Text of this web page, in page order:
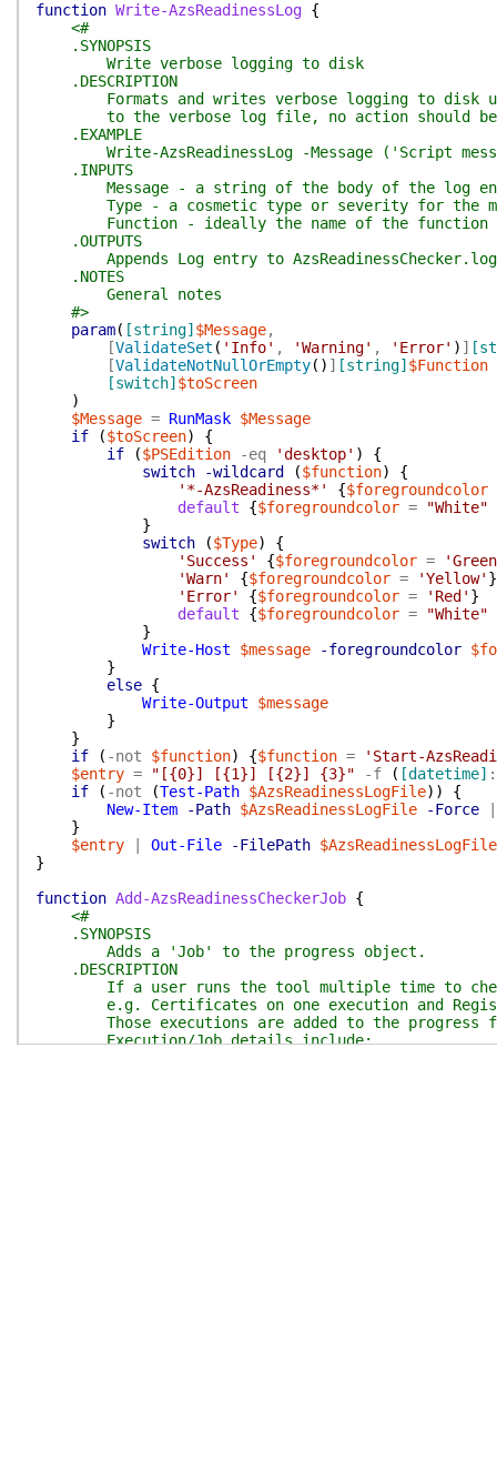
function Write-AzsReadinessLog {
<#
.SYNOPSIS
Write verbose logging to disk
.DESCRIPTION
Formats and writes verbose logging to disk
to the verbose log file, no action should be
.EXAMPLE
Write-AzsReadinessLog -Message ('Script
.INPUTS
Message - a string of the body of the log
Type - a cosmetic type or severity for the
Function - ideally the name of the function
.OUTPUTS
Appends Log entry to
.NOTES
General notes
#>
param( [string] $Message,
[ValidateSet ( 'Info' , 'Warning' , 'Error' ) ]
[ValidateNotNullOrEmpty( ) ] [string] $Function
[switch] $toScreen
)
$Message = RunMask $Message
if
($toScreen)
{
if
($PSEdition -eq 'desktop' )
{
switch
-wildcard ($function)
{
'*-AzsReadiness*'
{$foregroundcolor
default
{$foregroundcolor =
"White"
}
switch
($Type)
{
'Success'
{$foregroundcolor =
'Warn'
{$foregroundcolor = 'Yellow' }
'Error'
{$foregroundcolor = 'Red' }
default
{$foregroundcolor =
"White"
}
Write-Host
$message -foregroundcolor
}
else {
Write-Output
$message
}
}
if
( -not $function) {$function =
'Start-
$entry = "[{0}] [{1}] [{2}] {3}" -f ( [datetime]
if
( -not (Test-Path $AzsReadinessLogFile) )
{
New-Item
-Path $AzsReadinessLogFile -Force
}
$entry
Out-File -FilePath $AzsReadinessLogFile
}
function Add-AzsReadinessCheckerJob {
<#
.SYNOPSIS
Adds a 'Job' to the progress object.
.DESCRIPTION
If a user runs the tool multiple time to
e.g. Certificates on one execution and
Those executions are added to the progress
Execution/Job details include: